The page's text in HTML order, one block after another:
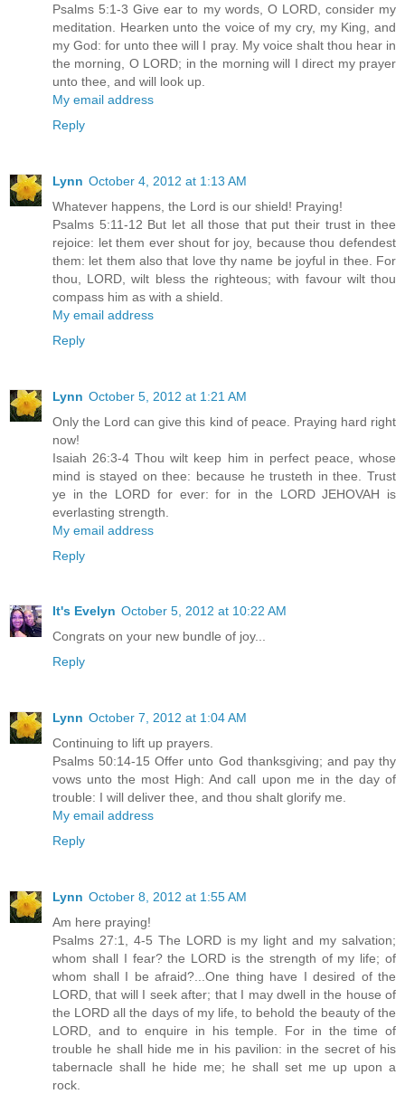
Psalms 5:1-3 Give ear to my words, O LORD, consider my
meditation. Hearken unto the voice of my cry, my King, and
my God: for unto thee will I pray. My voice shalt thou hear in
the morning, O LORD; in the morning will I direct my prayer
unto thee, and will look up.
My email address
Reply
Lynn October 4, 2012 at 1:13 AM
Whatever happens, the Lord is our shield! Praying!
Psalms 5:11-12 But let all those that put their trust in thee
rejoice: let them ever shout for joy, because thou defendest
them: let them also that love thy name be joyful in thee. For
thou, LORD, wilt bless the righteous; with favour wilt thou
compass him as with a shield.
My email address
Reply
Lynn October 5, 2012 at 1:21 AM
Only the Lord can give this kind of peace. Praying hard right
now!
Isaiah 26:3-4 Thou wilt keep him in perfect peace, whose
mind is stayed on thee: because he trusteth in thee. Trust
ye in the LORD for ever: for in the LORD JEHOVAH is
everlasting strength.
My email address
Reply
It's Evelyn October 5, 2012 at 10:22 AM
Congrats on your new bundle of joy...
Reply
Lynn October 7, 2012 at 1:04 AM
Continuing to lift up prayers.
Psalms 50:14-15 Offer unto God thanksgiving; and pay thy
vows unto the most High: And call upon me in the day of
trouble: I will deliver thee, and thou shalt glorify me.
My email address
Reply
Lynn October 8, 2012 at 1:55 AM
Am here praying!
Psalms 27:1, 4-5 The LORD is my light and my salvation;
whom shall I fear? the LORD is the strength of my life; of
whom shall I be afraid?...One thing have I desired of the
LORD, that will I seek after; that I may dwell in the house of
the LORD all the days of my life, to behold the beauty of the
LORD, and to enquire in his temple. For in the time of
trouble he shall hide me in his pavilion: in the secret of his
tabernacle shall he hide me; he shall set me up upon a
rock.